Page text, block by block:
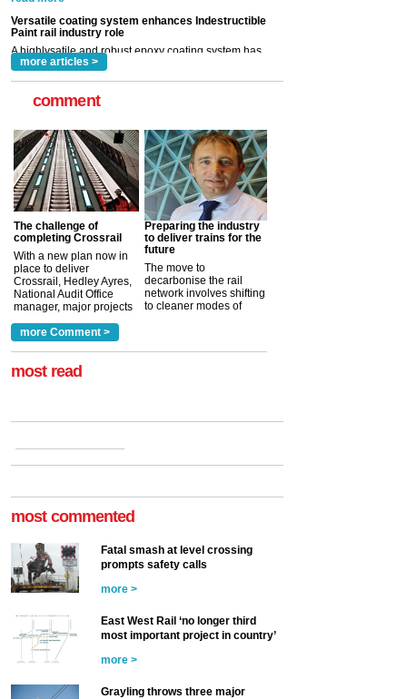
Indestructible Paint Ltd, with particular benefits for the
rail industry. The development –...
read more
more articles >
comment
The challenge of
completing Crossrail
With a new plan now in
place to deliver
Crossrail, Hedley Ayres,
National Audit Office
manager, major projects
a look at ho... more >
Preparing the industry
to deliver trains for the
future
The move to
decarbonise the rail
network involves shifting
to cleaner modes of
more Comment >
most read
most commented
Fatal smash at level crossing
prompts safety calls
more >
East West Rail ‘no longer third
most important project in country’
more >
Grayling throws three major